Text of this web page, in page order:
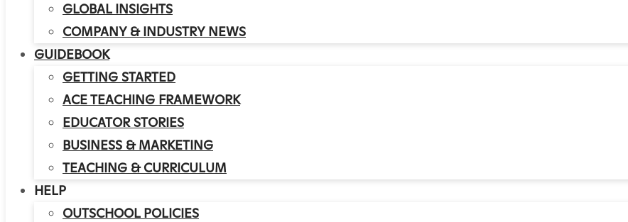
GLOBAL INSIGHTS
COMPANY & INDUSTRY NEWS
GUIDEBOOK
GETTING STARTED
ACE TEACHING FRAMEWORK
EDUCATOR STORIES
BUSINESS & MARKETING
TEACHING & CURRICULUM
HELP
OUTSCHOOL POLICIES